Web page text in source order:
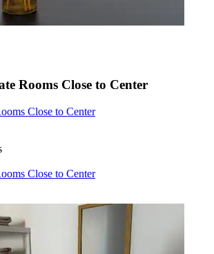
Rooms Close to Center
Close to Center
Close to Center